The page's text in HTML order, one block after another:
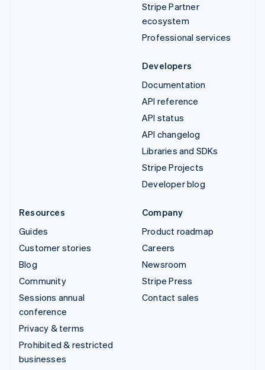
Stripe Partner
ecosystem
Professional services
Developers
Documentation
API reference
API status
API changelog
Libraries and SDKs
Stripe Projects
Developer blog
Resources
Guides
Customer stories
Blog
Community
Sessions annual
conference
Privacy & terms
Prohibited & restricted
businesses
Company
Product roadmap
Careers
Newsroom
Stripe Press
Contact sales